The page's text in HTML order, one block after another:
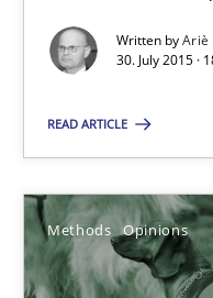
Written byAriè
30. July 2015 ·
READ ARTICLE
Methods Opinions
How to use
18.01.2019